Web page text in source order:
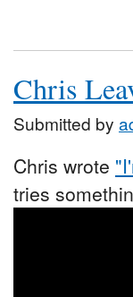
Chris
Submitted by
Chris wrote
tries